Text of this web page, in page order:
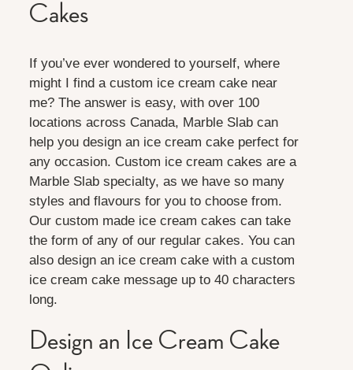
Cakes
If you’ve ever wondered to yourself, where
might I find a custom ice cream cake near
me? The answer is easy, with over 100
locations across Canada, Marble Slab can
help you design an ice cream cake perfect for
any occasion. Custom ice cream cakes are a
Marble Slab specialty, as we have so many
styles and flavours for you to choose from.
Our custom made ice cream cakes can take
the form of any of our regular cakes. You can
also design an ice cream cake with a custom
ice cream cake message up to 40 characters
long.
Design an Ice Cream Cake